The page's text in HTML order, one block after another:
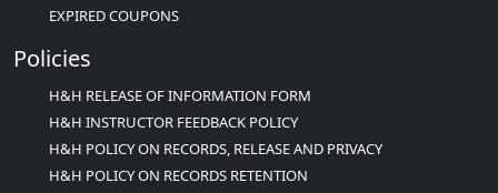
EXPIRED COUPONS
Policies
H&H RELEASE OF INFORMATION FORM
H&H INSTRUCTOR FEEDBACK POLICY
H&H POLICY ON RECORDS, RELEASE AND PRIVACY
H&H POLICY ON RECORDS RETENTION